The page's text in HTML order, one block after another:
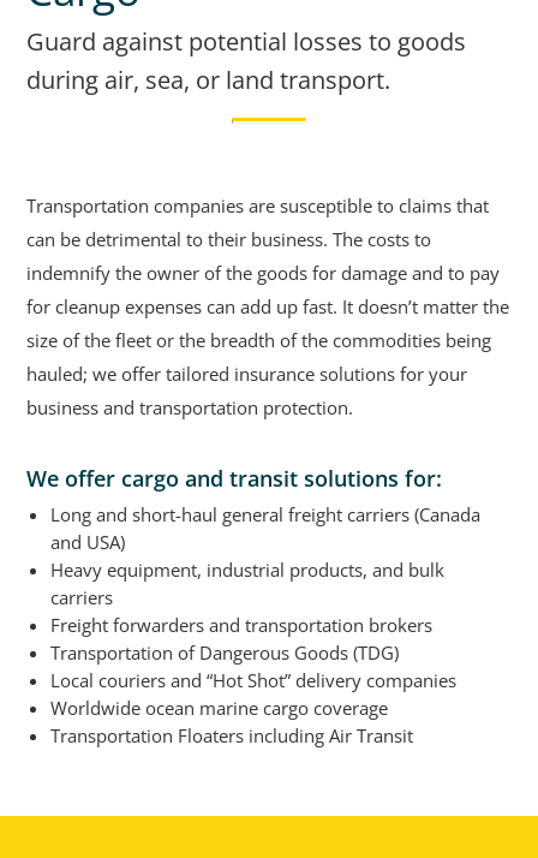
Guard against potential losses to goods
during air, sea, or land transport.
Transportation companies are susceptible to claims that
can be detrimental to their business. The costs to
indemnify the owner of the goods for damage and to pay
for cleanup expenses can add up fast. It doesn’t matter the
size of the fleet or the breadth of the commodities being
hauled; we offer tailored insurance solutions for your
business and transportation protection.
We offer cargo and transit solutions for:
Long and short-haul general freight carriers (Canada
and USA)
Heavy equipment, industrial products, and bulk
carriers
Freight forwarders and transportation brokers
Transportation of Dangerous Goods (TDG)
Local couriers and “Hot Shot” delivery companies
Worldwide ocean marine cargo coverage
Transportation Floaters including Air Transit